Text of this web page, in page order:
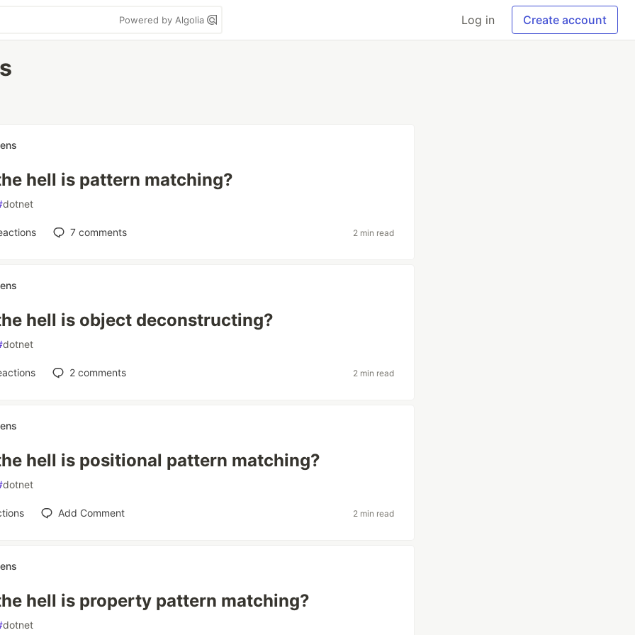
Powered by Algolia Log in Create account
hell is pattern matching?
dotnet
7 comments 2 min read
hell is object deconstructing?
dotnet
2 comments 2 min read
hell is positional pattern matching?
dotnet
Add Comment 2 min read
hell is property pattern matching?
dotnet